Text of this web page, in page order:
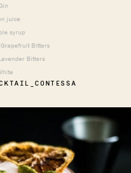
juice
syrup
Grapefruit Bitters
Bitters